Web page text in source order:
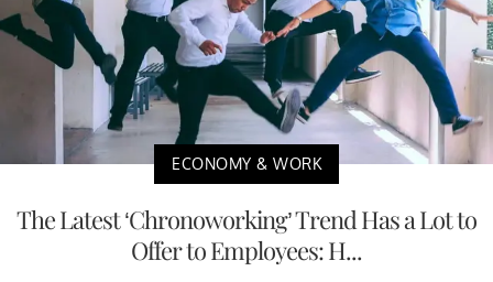
ECONOMY & WORK
The Latest ‘Chronoworking’ Trend Has a Lot to
Offer to Employees: H...